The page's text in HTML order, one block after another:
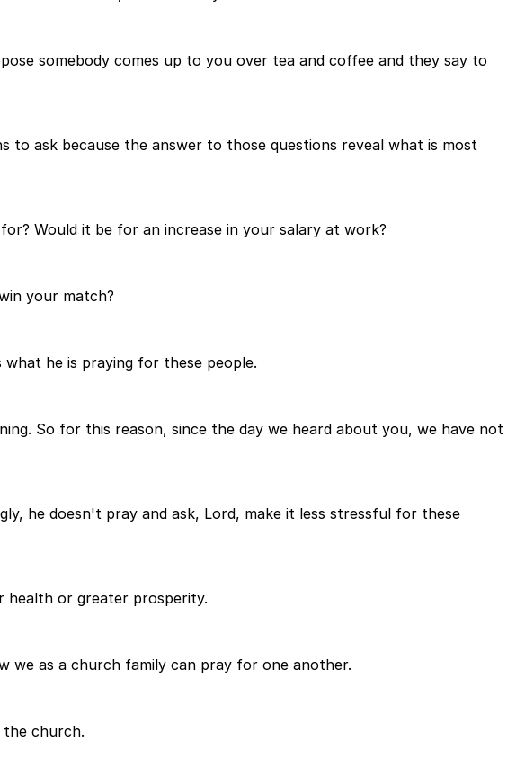
somebody comes up to you over tea and coffee and they say to
ask because the answer to those questions reveal what is most
Would it be for an increase in your salary at work?
your match?
he is praying for these people.
So for this reason, since the day we heard about you, we have not
he doesn't pray and ask, Lord, make it less stressful for these
health or greater prosperity.
we as a church family can pray for one another.
church.